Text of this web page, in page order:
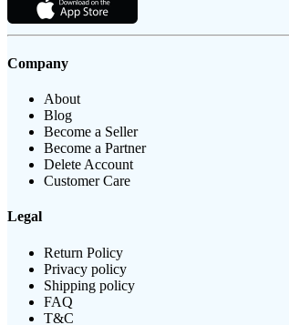
Company
About
Blog
Become a Seller
Become a Partner
Delete Account
Customer Care
Legal
Return Policy
Privacy policy
Shipping policy
FAQ
T&C